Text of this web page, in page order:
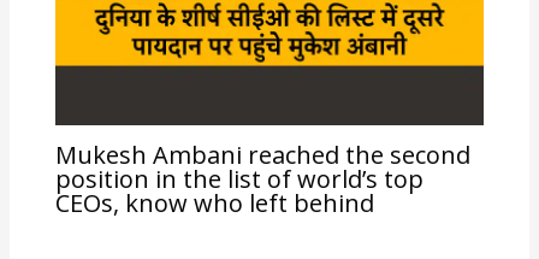
Mukesh Ambani reached the second
position in the list of world’s top
CEOs, know who left behind